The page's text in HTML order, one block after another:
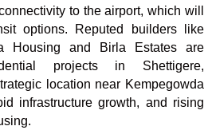
to the airport, which will
options. Reputed builders like
Housing and Birla Estates are
projects in Shettigere,
location near Kempegowda
infrastructure growth, and rising